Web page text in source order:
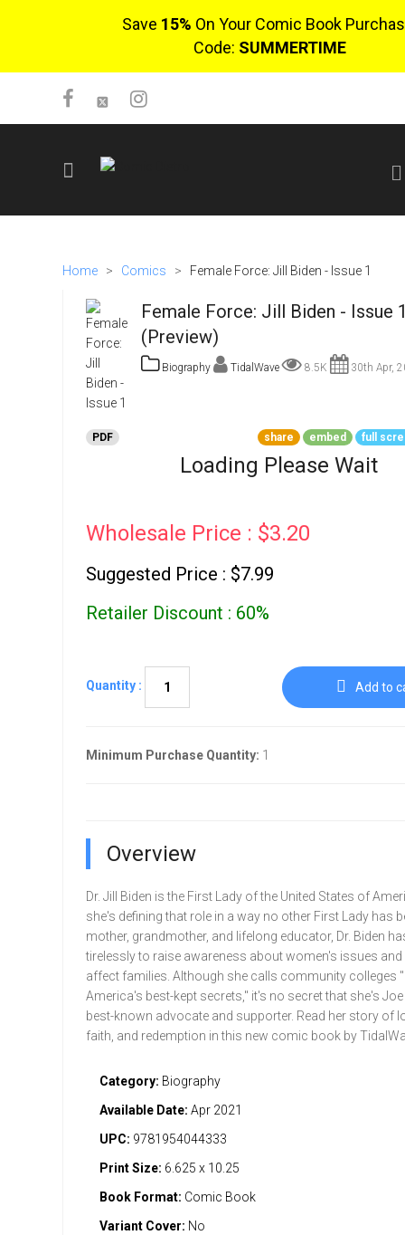
Save 15% On Your Comic Book
Code: SUMMERTIME
Login
Home > Comics > Female Force: Jill Biden - Issue 1
Female Force: Jill Biden - Issue
(Preview)
Biography TidalWave 8.5K 30th Apr,
PDF share embed full
Loading Please Wait
Wholesale Price : $3.20
Suggested Price : $7.99
Retailer Discount : 60%
Quantity : Add to
Minimum Purchase Quantity: 1
Overview
Dr. Jill Biden is the First Lady of the United States of
she's defining that role in a way no other First Lady has
mother, grandmother, and lifelong educator, Dr. Biden
tirelessly to raise awareness about women's issues
affect families. Although she calls community colleges
America's best-kept secrets," it's no secret that she's Joe
best-known advocate and supporter. Read her story of
faith, and redemption in this new comic book by
Category: Biography
Available Date: Apr 2021
UPC: 9781954044333
Print Size: 6.625 x 10.25
Book Format: Comic Book
Variant Cover: No